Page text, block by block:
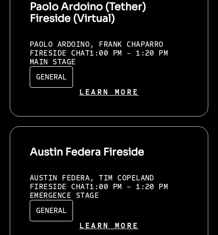
Paolo Ardoino (Tether)
Fireside (Virtual)
PAOLO ARDOINO, FRANK CHAPARRO
FIRESIDE CHAT1:00 PM - 1:20 PM
MAIN STAGE
GENERAL
LEARN MORE
Austin Federa Fireside
AUSTIN FEDERA, TIM COPELAND
FIRESIDE CHAT1:00 PM - 1:20 PM
EMERGENCE STAGE
GENERAL
LEARN MORE